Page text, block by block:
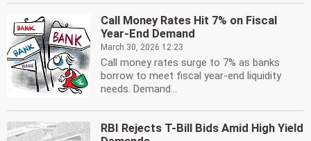
Call Money Rates Hit 7% on Fiscal
Year-End Demand
March 30, 2026 12:23
Call money rates surge to 7% as banks
borrow to meet fiscal year-end liquidity
needs. Demand...
RBI Rejects T-Bill Bids Amid High Yield